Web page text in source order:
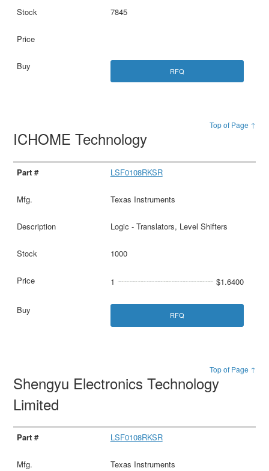
7845
RFQ
Top of Page ↑
ICHOME Technology
LSF0108RKSR
Texas Instruments
Logic - Translators, Level Shifters
1000
1 $1.6400
RFQ
Top of Page ↑
Shengyu Electronics Technology
Limited
LSF0108RKSR
Texas Instruments